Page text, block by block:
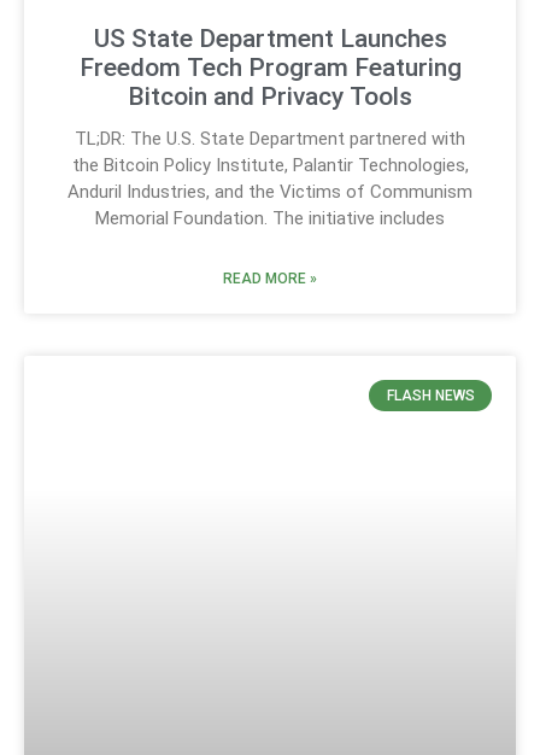
US State Department Launches
Freedom Tech Program Featuring
Bitcoin and Privacy Tools
TL;DR: The U.S. State Department partnered with
the Bitcoin Policy Institute, Palantir Technologies,
Anduril Industries, and the Victims of Communism
Memorial Foundation. The initiative includes
READ MORE »
FLASH NEWS